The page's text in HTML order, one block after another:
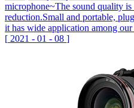
microphone~The sound quality
reduction.Small and portable,
it has wide application among our
[ 2021 - 01 - 08 ]